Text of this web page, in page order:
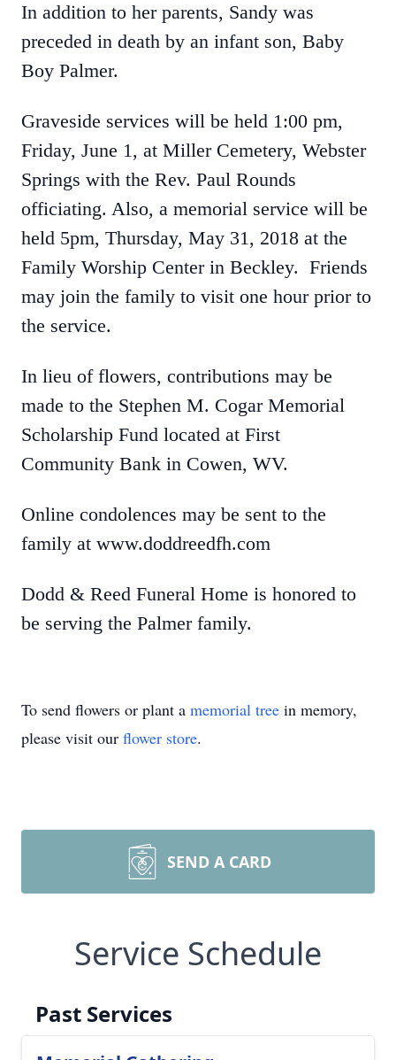
In addition to her parents, Sandy was
preceded in death by an infant son, Baby
Boy Palmer.
Graveside services will be held 1:00 pm,
Friday, June 1, at Miller Cemetery, Webster
Springs with the Rev. Paul Rounds
officiating. Also, a memorial service will be
held 5pm, Thursday, May 31, 2018 at the
Family Worship Center in Beckley. Friends
may join the family to visit one hour prior to
the service.
In lieu of flowers, contributions may be
made to the Stephen M. Cogar Memorial
Scholarship Fund located at First
Community Bank in Cowen, WV.
Online condolences may be sent to the
family at www.doddreedfh.com
Dodd & Reed Funeral Home is honored to
be serving the Palmer family.
To send flowers or plant a memorial tree in memory,
please visit our flower store.
SEND A CARD
Service Schedule
Past Services